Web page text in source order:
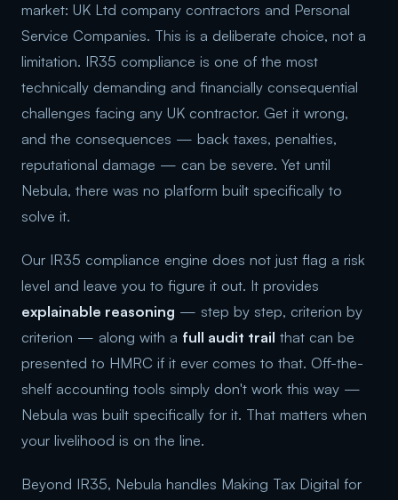
market: UK Ltd company contractors and Personal
Service Companies. This is a deliberate choice, not a
limitation. IR35 compliance is one of the most
technically demanding and financially consequential
challenges facing any UK contractor. Get it wrong,
and the consequences — back taxes, penalties,
reputational damage — can be severe. Yet until
Nebula, there was no platform built specifically to
solve it.
Our IR35 compliance engine does not just flag a risk
level and leave you to figure it out. It provides
explainable reasoning — step by step, criterion by
criterion — along with a full audit trail that can be
presented to HMRC if it ever comes to that. Off-the-
shelf accounting tools simply don't work this way —
Nebula was built specifically for it. That matters when
your livelihood is on the line.
Beyond IR35, Nebula handles Making Tax Digital for